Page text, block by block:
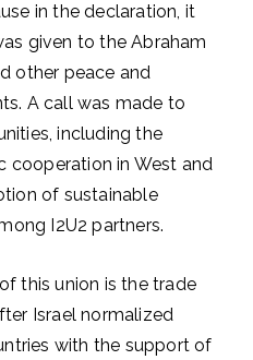
in the declaration, it
given to the Abraham
other peace and
A call was made to
including the
in West and
of sustainable
I2U2 partners.
this union is the trade
Israel normalized
with the support of